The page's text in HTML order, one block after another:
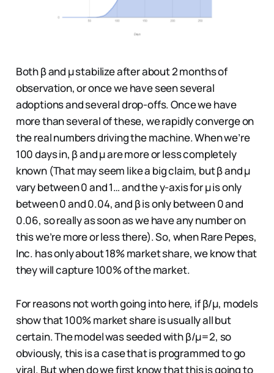
Both β and µ stabilize after about 2 months of
observation, or once we have seen several
adoptions and several drop-offs. Once we have
more than several of these, we rapidly converge on
the real numbers driving the machine. When we’re
100 days in, β and µ are more or less completely
known (That may seem like a big claim, but β and µ
vary between 0 and 1… and the y-axis for µ is only
between 0 and 0.04, and β is only between 0 and
0.06, so really as soon as we have any number on
this we’re more or less there). So, when Rare Pepes,
Inc. has only about 18% market share, we know that
they will capture 100% of the market.
For reasons not worth going into here, if β/µ, models
show that 100% market share is usually all but
certain. The model was seeded with β/µ=2, so
obviously, this is a case that is programmed to go
viral. But when do we first know that this is going to